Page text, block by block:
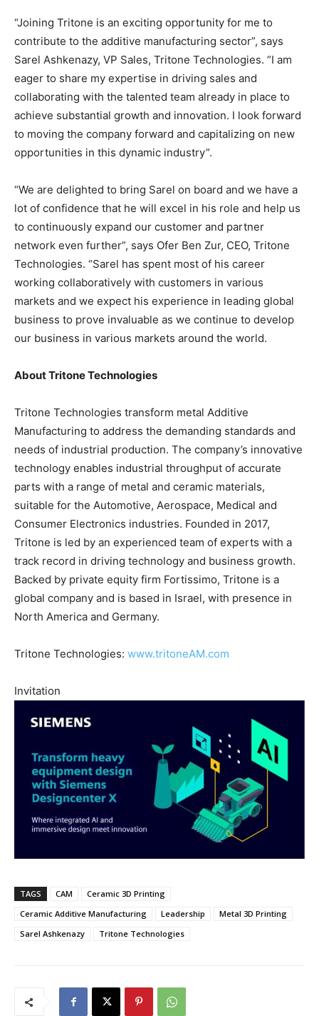
“Joining Tritone is an exciting opportunity for me to
contribute to the additive manufacturing sector”, says
Sarel Ashkenazy, VP Sales, Tritone Technologies. “I am
eager to share my expertise in driving sales and
collaborating with the talented team already in place to
achieve substantial growth and innovation. I look forward
to moving the company forward and capitalizing on new
opportunities in this dynamic industry”.
“We are delighted to bring Sarel on board and we have a
lot of confidence that he will excel in his role and help us
to continuously expand our customer and partner
network even further”, says Ofer Ben Zur, CEO, Tritone
Technologies. “Sarel has spent most of his career
working collaboratively with customers in various
markets and we expect his experience in leading global
business to prove invaluable as we continue to develop
our business in various markets around the world.
About Tritone Technologies
Tritone Technologies transform metal Additive
Manufacturing to address the demanding standards and
needs of industrial production. The company’s innovative
technology enables industrial throughput of accurate
parts with a range of metal and ceramic materials,
suitable for the Automotive, Aerospace, Medical and
Consumer Electronics industries. Founded in 2017,
Tritone is led by an experienced team of experts with a
track record in driving technology and business growth.
Backed by private equity firm Fortissimo, Tritone is a
global company and is based in Israel, with presence in
North America and Germany.
Tritone Technologies: www.tritoneAM.com
Invitation
TAGS CAM
Ceramic 3D Printing
Ceramic Additive Manufacturing
Leadership
Metal 3D Printing
Sarel Ashkenazy
Tritone Technologies